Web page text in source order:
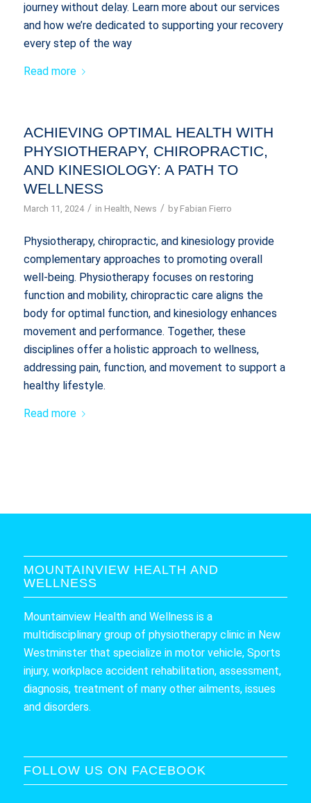
journey without delay. Learn more about our services
and how we’re dedicated to supporting your recovery
every step of the way
Read more
ACHIEVING OPTIMAL HEALTH WITH
PHYSIOTHERAPY, CHIROPRACTIC,
AND KINESIOLOGY: A PATH TO
WELLNESS
March 11, 2024 / in Health News / by Fabian Fierro
Physiotherapy, chiropractic, and kinesiology provide
complementary approaches to promoting overall
well-being. Physiotherapy focuses on restoring
function and mobility, chiropractic care aligns the
body for optimal function, and kinesiology enhances
movement and performance. Together, these
disciplines offer a holistic approach to wellness,
addressing pain, function, and movement to support a
healthy lifestyle.
Read more
MOUNTAINVIEW HEALTH AND
WELLNESS
Mountainview Health and Wellness is a
multidisciplinary group of physiotherapy clinic in New
Westminster that specialize in motor vehicle, Sports
injury, workplace accident rehabilitation, assessment,
diagnosis, treatment of many other ailments, issues
and disorders.
FOLLOW US ON FACEBOOK